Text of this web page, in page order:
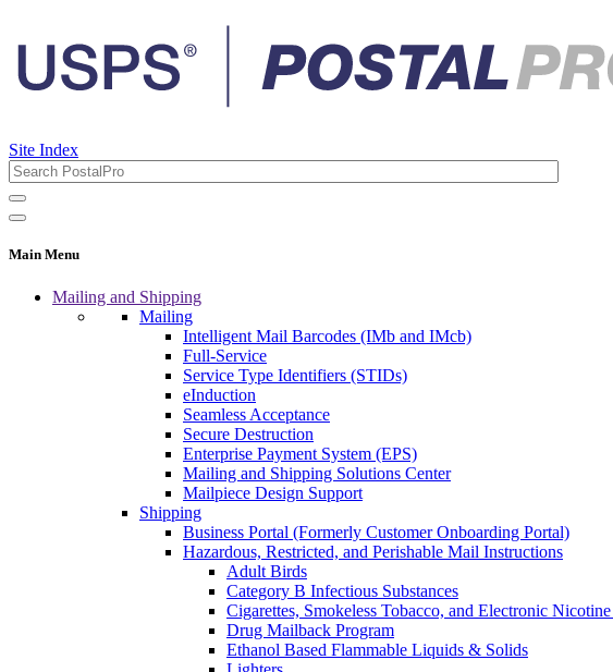
Site Index
Main Menu
Mailing and Shipping
Mailing
Intelligent Mail Barcodes (IMb and IMcb)
Full-Service
Service Type Identifiers (STIDs)
eInduction
Seamless Acceptance
Secure Destruction
Enterprise Payment System (EPS)
Mailing and Shipping Solutions Center
Mailpiece Design Support
Shipping
Business Portal (Formerly Customer Onboarding Portal)
Hazardous, Restricted, and Perishable Mail Instructions
Adult Birds
Category B Infectious Substances
Cigarettes, Smokeless Tobacco, and Electronic
Drug Mailback Program
Ethanol Based Flammable Liquids & Solids